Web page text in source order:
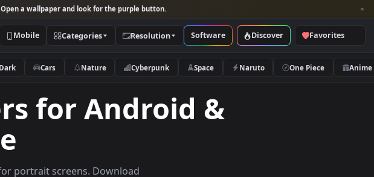
Open a wallpaper and look for the purple button.
Popular Mobile Categories Resolution Software Discover
Dark Cars Nature Cyberpunk Space Naruto
for Android &